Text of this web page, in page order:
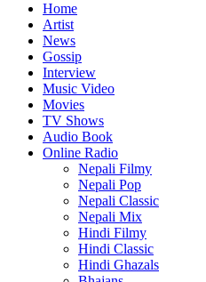
Home
Artist
News
Gossip
Interview
Music Video
Movies
TV Shows
Audio Book
Online Radio
Nepali Filmy
Nepali Pop
Nepali Classic
Nepali Mix
Hindi Filmy
Hindi Classic
Hindi Ghazals